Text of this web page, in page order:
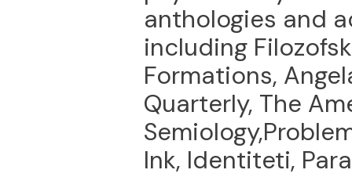
anthologies and
including
Formations,
Quarterly, The
Ink, Identiteti,